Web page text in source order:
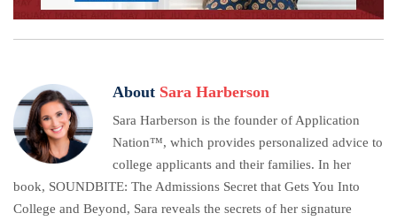
About Sara Harberson
Sara Harberson is the founder of Application
Nation™, which provides personalized advice to
college applicants and their families. In her
book, SOUNDBITE: The Admissions Secret that Gets You Into
College and Beyond, Sara reveals the secrets of her signature